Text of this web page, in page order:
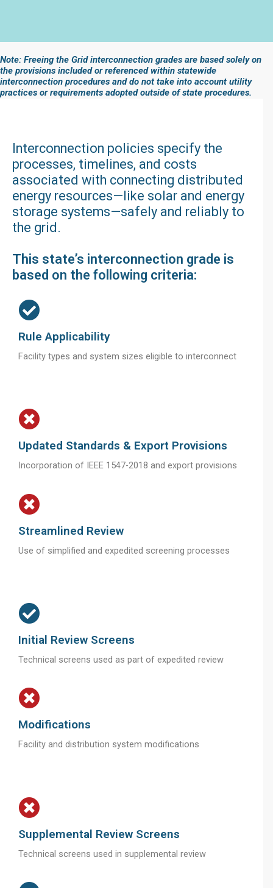
Note: Freeing the Grid interconnection grades are based solely on
the provisions included or referenced within statewide
interconnection procedures and do not take into account utility
practices or requirements adopted outside of state procedures.
Interconnection policies specify the
processes, timelines, and costs
associated with connecting distributed
energy resources—like solar and energy
storage systems—safely and reliably to
the grid.
This state’s interconnection grade is
based on the following criteria:
Rule Applicability
Facility types and system sizes eligible to interconnect
Updated Standards & Export Provisions
Incorporation of IEEE 1547-2018 and export provisions
Streamlined Review
Use of simplified and expedited screening processes
Initial Review Screens
Technical screens used as part of expedited review
Modifications
Facility and distribution system modifications
Supplemental Review Screens
Technical screens used in supplemental review